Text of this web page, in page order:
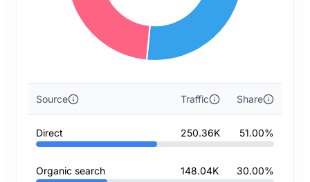
Source Traffic Share
Direct 250.36K 51.00%
Organic search 148.04K 30.00%